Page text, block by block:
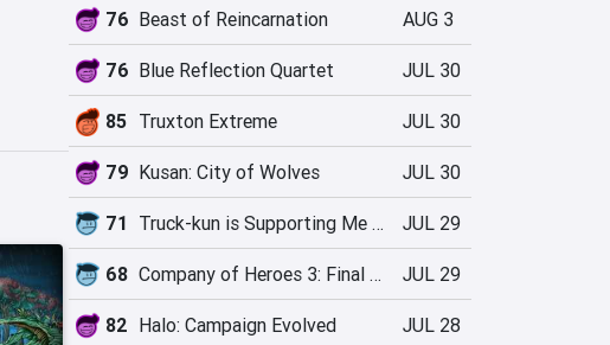
76 Beast of Reincarnation AUG 3
76 Blue Reflection Quartet JUL 30
85 Truxton Extreme JUL 30
79 Kusan: City of Wolves JUL 30
71 Truck-kun is Supporting Me from Another World?! JUL 29
68 Company of Heroes 3: Final Stand JUL 29
82 Halo: Campaign Evolved JUL 28